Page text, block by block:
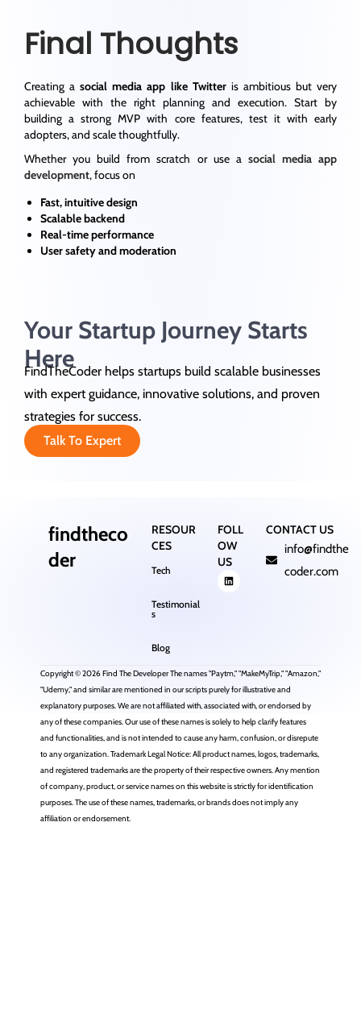
Final Thoughts
Creating asocial media app like Twitteris ambitious but very
achievable with the right planning and execution. Start by
building a strong MVP with core features, test it with early
adopters, and scale thoughtfully.
Whether you build from scratch or use a social media app
development, focus on
Fast, intuitive design
Scalable backend
Real-time performance
User safety and moderation
Your Startup Journey Starts
Here
FindTheCoder helps startups build scalable businesses
with expert guidance, innovative solutions, and proven
strategies for success.
Talk To Expert
findtheco
der
RESOUR
CES
Tech
Testimonial
s
Blog
FOLL
OW
US
CONTACT US
info@findthe
coder.com
Copyright © 2026 Find The Developer The names "Paytm," "MakeMyTrip," "Amazon,"
"Udemy," and similar are mentioned in our scripts purely for illustrative and
explanatory purposes. We are not affiliated with, associated with, or endorsed by
any of these companies. Our use of these names is solely to help clarify features
and functionalities, and is not intended to cause any harm, confusion, or disrepute
to any organization. Trademark Legal Notice: All product names, logos, trademarks,
and registered trademarks are the property of their respective owners. Any mention
of company, product, or service names on this website is strictly for identification
purposes. The use of these names, trademarks, or brands does not imply any
affiliation or endorsement.